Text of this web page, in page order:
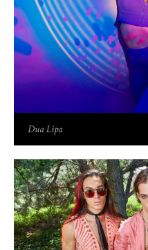
Dua Lipa